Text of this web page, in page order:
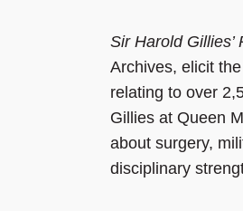
Sir Harold
Archives, elicit
relating to over
Gillies at Queen
about surgery,
disciplinary